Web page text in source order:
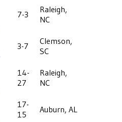
7-3
Raleigh,
NC
3-7
Clemson,
SC
14-
27
Raleigh,
NC
17-
15
Auburn, AL